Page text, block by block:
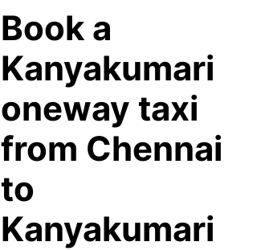
Book a
Kanyakumari
oneway taxi
from Chennai
to
Kanyakumari